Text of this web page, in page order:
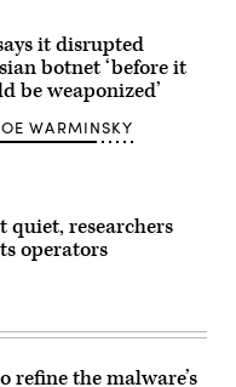
it disrupted
botnet ‘before it
be weaponized’
WARMINSKY
quiet, researchers
operators
refine the malware’s